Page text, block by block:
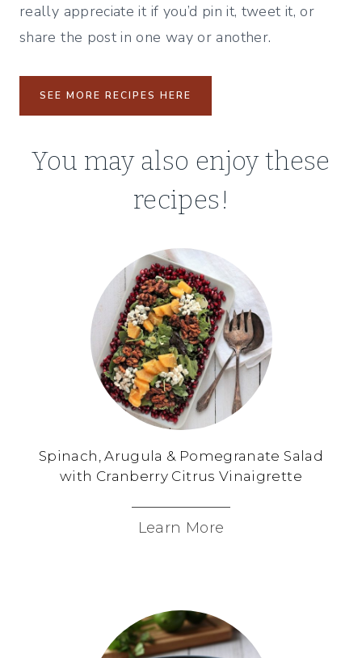
really appreciate it if you’d pin it, tweet it, or
share the post in one way or another.
SEE MORE RECIPES HERE
You may also enjoy these
recipes!
Spinach, Arugula & Pomegranate Salad
with Cranberry Citrus Vinaigrette
Learn More